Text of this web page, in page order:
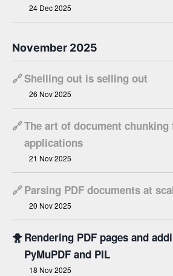
24 Dec 2025
November 2025
🔗Shelling out is selling out
26 Nov 2025
🔗The art of document chunking
applications
21 Nov 2025
🔗Parsing PDF documents at
20 Nov 2025
🐥Rendering PDF pages and
PyMuPDF and PIL
18 Nov 2025